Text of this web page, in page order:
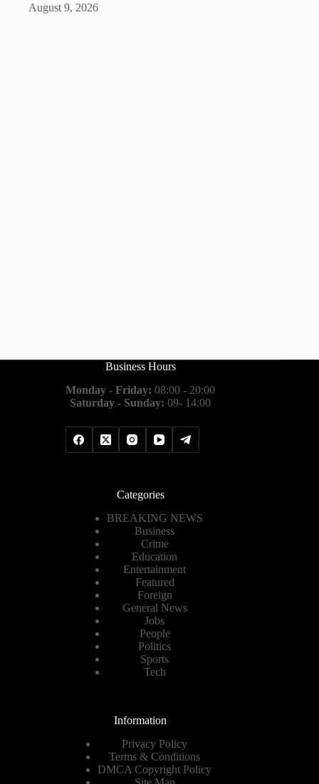
August 9, 2026
Business Hours
Monday - Friday: 08:00 - 20:00
Saturday - Sunday: 09- 14:00
Categories
BREAKING NEWS
Business
Crime
Education
Entertainment
Featured
Foreign
General News
Jobs
People
Politics
Sports
Tech
Information
Privacy Policy
Terms & Conditions
DMCA Copyright Policy